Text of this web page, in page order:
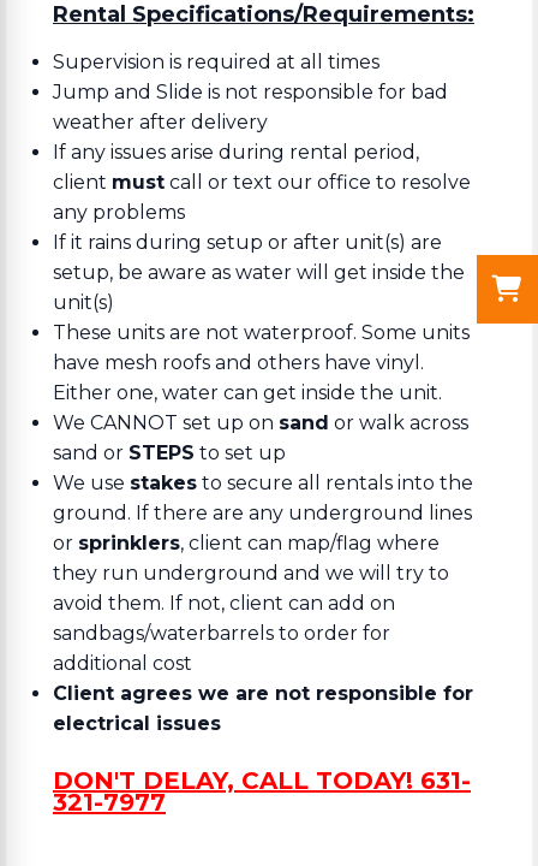
Rental Specifications/Requirements:
Supervision is required at all times
Jump and Slide is not responsible for bad
weather after delivery
If any issues arise during rental period,
client must call or text our office to resolve
any problems
If it rains during setup or after unit(s) are
setup, be aware as water will get inside the
unit(s)
These units are not waterproof. Some units
have mesh roofs and others have vinyl.
Either one, water can get inside the unit.
We CANNOT set up on sand or walk across
sand or STEPS to set up
We use stakes to secure all rentals into the
ground. If there are any underground lines
or sprinklers, client can map/flag where
they run underground and we will try to
avoid them. If not, client can add on
sandbags/waterbarrels to order for
additional cost
Client agrees we are not responsible for
electrical issues
DON'T DELAY, CALL TODAY! 631-
321-7977